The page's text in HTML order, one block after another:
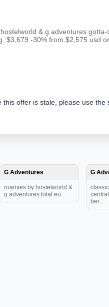
& g adventures
$3,679 -30% from $2,575 usd
offer is stale, please use the
G Adventures
roamies by hostelworld &
g adventures total eu...
G
ber...